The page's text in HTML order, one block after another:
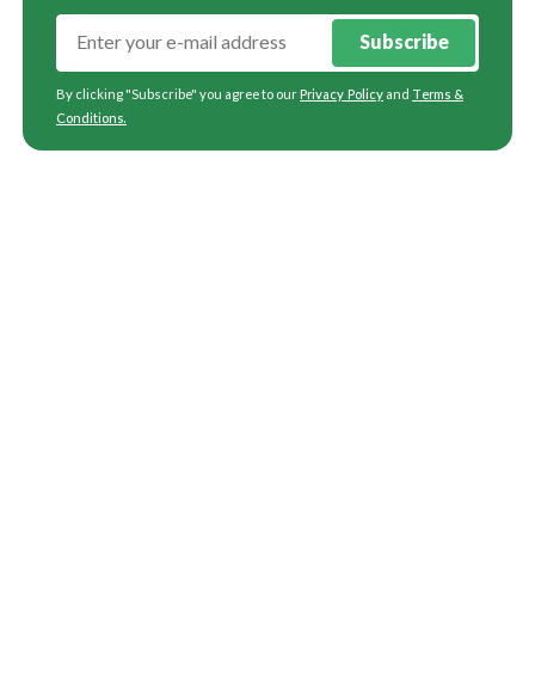
Subscribe
By clicking "Subscribe" you agree to our Privacy Policy and Terms &
Conditions.